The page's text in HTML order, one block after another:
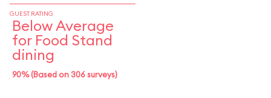
GUEST RATING
Below Average
for Food Stand
dining
90% (Based on 306 surveys)